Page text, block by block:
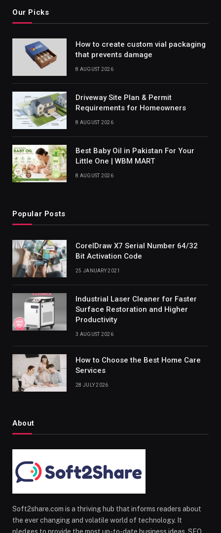
Our Picks
How to create custom vial packaging
that prevents damage
8 AUGUST 2026
Driveway Site Plan & Permit
Requirements for Homeowners
8 AUGUST 2026
Best Baby Oil in Pakistan For Your
Little One | WBM MART
8 AUGUST 2026
Popular Posts
CorelDraw X7 Serial Number 64/32
Bit Activation Code
25 JANUARY 2021
Industrial Laser Cleaner for Faster
Surface Restoration and Higher
Productivity
3 AUGUST 2026
How to Choose the Best Home Care
Services
28 JULY 2026
About
Soft2share.com is a thriving hub that informs readers about
the ever changing and volatile world of technology. It